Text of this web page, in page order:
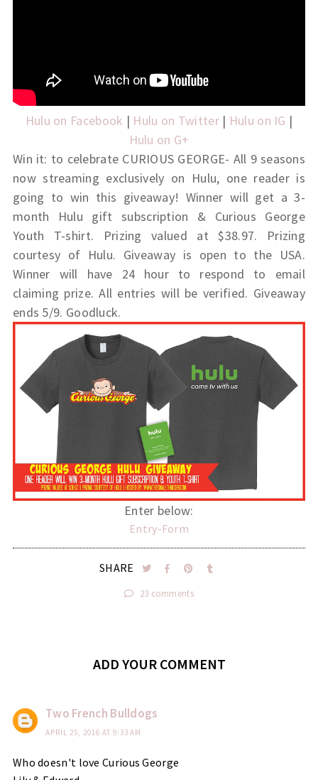
Hulu on Facebook | Hulu on Twitter| Hulu on IG |
Hulu on G+
Win it: to celebrate CURIOUS GEORGE- All 9 seasons
now streaming exclusively on Hulu, one reader is
going to win this giveaway! Winner will get a 3-
month Hulu gift subscription & Curious George
Youth T-shirt. Prizing valued at $38.97. Prizing
courtesy of Hulu. Giveaway is open to the USA.
Winner will have 24 hour to respond to email
claiming prize. All entries will be verified. Giveaway
ends 5/9. Goodluck.
Enter below:
Entry-Form
SHARE
23 comments
ADD YOUR COMMENT
Two French Bulldogs
APRIL 25, 2016 AT 9:33 AM
Who doesn't love Curious George